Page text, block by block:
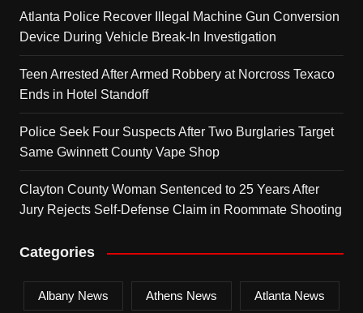
Atlanta Police Recover Illegal Machine Gun Conversion
Device During Vehicle Break-In Investigation
Teen Arrested After Armed Robbery at Norcross Texaco
Ends in Hotel Standoff
Police Seek Four Suspects After Two Burglaries Target
Same Gwinnett County Vape Shop
Clayton County Woman Sentenced to 25 Years After
Jury Rejects Self-Defense Claim in Roommate Shooting
Categories
Albany News Athens News Atlanta News